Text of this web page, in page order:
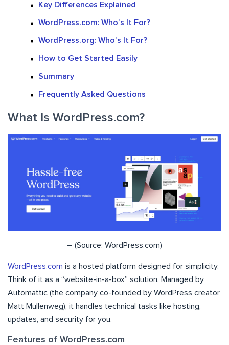
Key Differences Explained
WordPress.com: Who’s It For?
WordPress.org: Who’s It For?
How to Get Started Easily
Summary
Frequently Asked Questions
What Is WordPress.com?
– (Source: WordPress.com)
WordPress.com is a hosted platform designed for simplicity.
Think of it as a “website-in-a-box” solution. Managed by
Automattic (the company co-founded by WordPress creator
Matt Mullenweg), it handles technical tasks like hosting,
updates, and security for you.
Features of WordPress.com